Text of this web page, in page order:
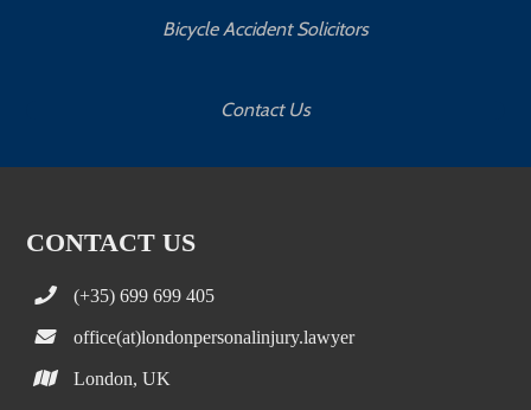
Bicycle Accident Solicitors
Contact Us
CONTACT US
(+35) 699 699 405
office(at)londonpersonalinjury.lawyer
London, UK